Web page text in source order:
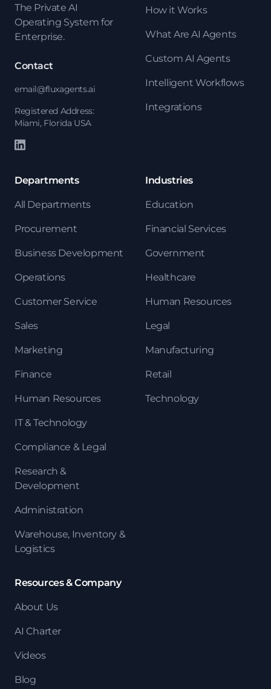
The Private AI
Operating System for
Enterprise.
Contact
email@fluxagents.ai
Registered Address:
Miami, Florida USA
How it Works
What Are AI Agents
Custom AI Agents
Intelligent Workflows
Integrations
Departments
All Departments
Procurement
Business Development
Operations
Customer Service
Sales
Marketing
Finance
Human Resources
IT & Technology
Compliance & Legal
Research &
Development
Administration
Warehouse, Inventory &
Logistics
Industries
Education
Financial Services
Government
Healthcare
Human Resources
Legal
Manufacturing
Retail
Technology
Resources & Company
About Us
AI Charter
Videos
Blog